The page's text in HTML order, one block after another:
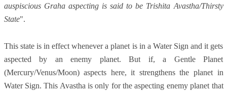
auspiscious Graha aspecting is said to be Trishita Avastha/Thirsty
State".
This state is in effect whenever a planet is in a Water Sign and it gets
aspected by an enemy planet. But if, a Gentle Planet
(Mercury/Venus/Moon) aspects here, it strengthens the planet in
Water Sign. This Avastha is only for the aspecting enemy planet that